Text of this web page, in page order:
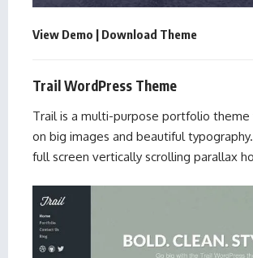
View Demo | Download Theme
Trail WordPress Theme
Trail is a multi-purpose portfolio theme
on big images and beautiful
full screen vertically scrolling parallax